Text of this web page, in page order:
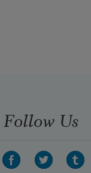
Follow Us